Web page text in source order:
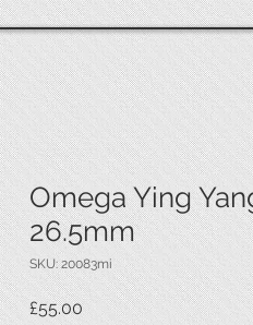
Omega Ying
26.5mm
SKU: 20083mi
£55.00Price